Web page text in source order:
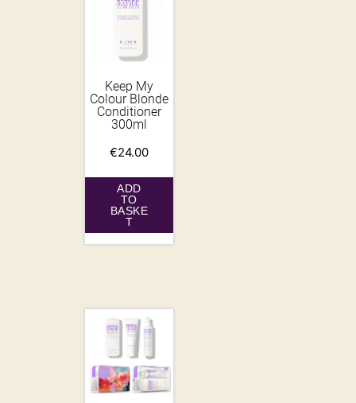
Keep My
Colour Blonde
Conditioner
300ml
€24.00
ADD
TO
BASKE
T